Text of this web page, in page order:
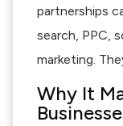
partnerships
search, PPC,
marketing.
Why It